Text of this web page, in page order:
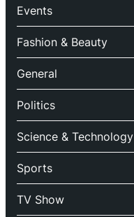
Events
Fashion & Beauty
General
Politics
Science & Technology
Sports
TV Show